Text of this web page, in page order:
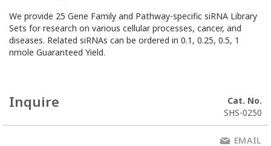
We provide 25 Gene Family and Pathway-specific siRNA Library
Sets for research on various cellular processes, cancer, and
diseases. Related siRNAs can be ordered in 0.1, 0.25, 0.5, 1
nmole Guaranteed Yield.
Inquire
Cat. No.
SHS-0250
EMAIL